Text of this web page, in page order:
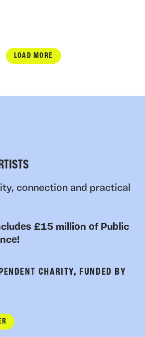
LOAD MORE
connection and practical
£15 million of Public
CHARITY, FUNDED BY